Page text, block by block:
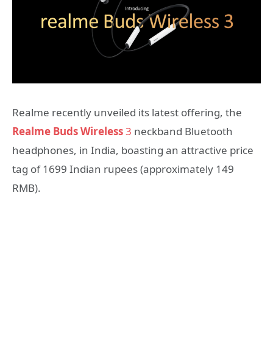
Realme recently unveiled its latest offering, the
Realme Buds Wireless3 neckband Bluetooth
headphones, in India, boasting an attractive price
tag of 1699 Indian rupees (approximately 149
RMB).